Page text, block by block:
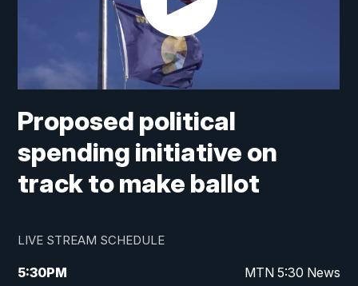
Proposed political
spending initiative on
track to make ballot
LIVE STREAM SCHEDULE
5:30PM MTN 5:30 News